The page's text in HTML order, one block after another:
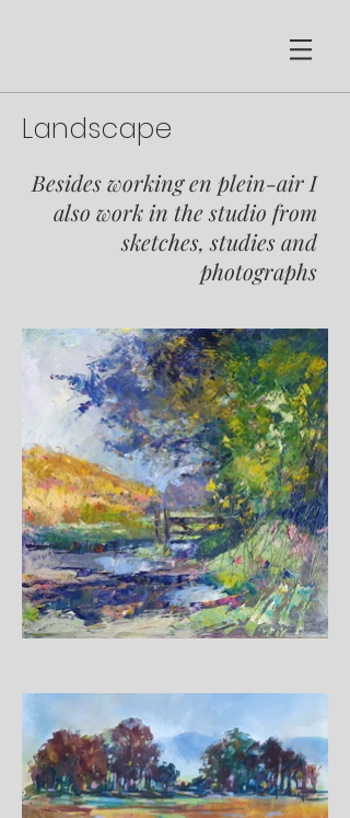
Landscape
Besides working en plein-air I
also work in the studio from
sketches, studies and
photographs